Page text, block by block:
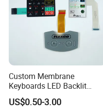
Custom Membrane
Keyboards LED Backlit
Membrane Switch for
Electronics Quick Sampling
US$0.50-3.00